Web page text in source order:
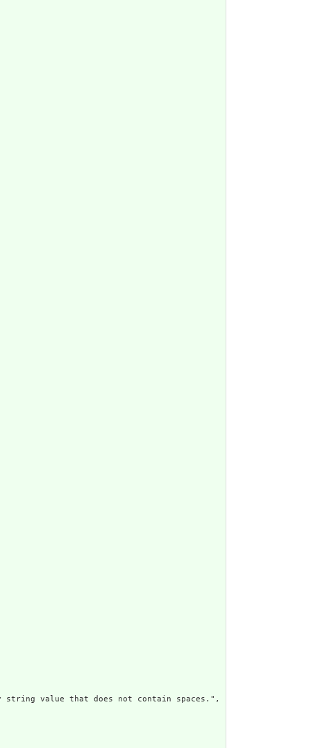
value that does not contain spaces.",